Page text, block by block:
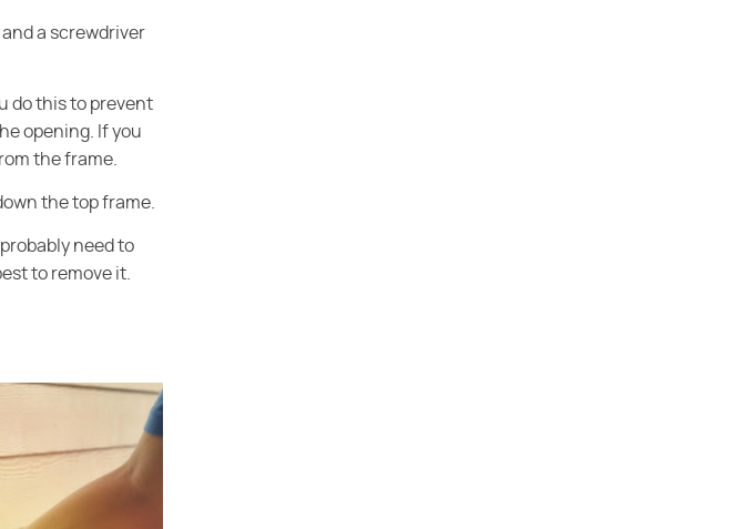
a screwdriver
do this to prevent
opening. If you
the frame.
the top frame.
need to
to remove it.